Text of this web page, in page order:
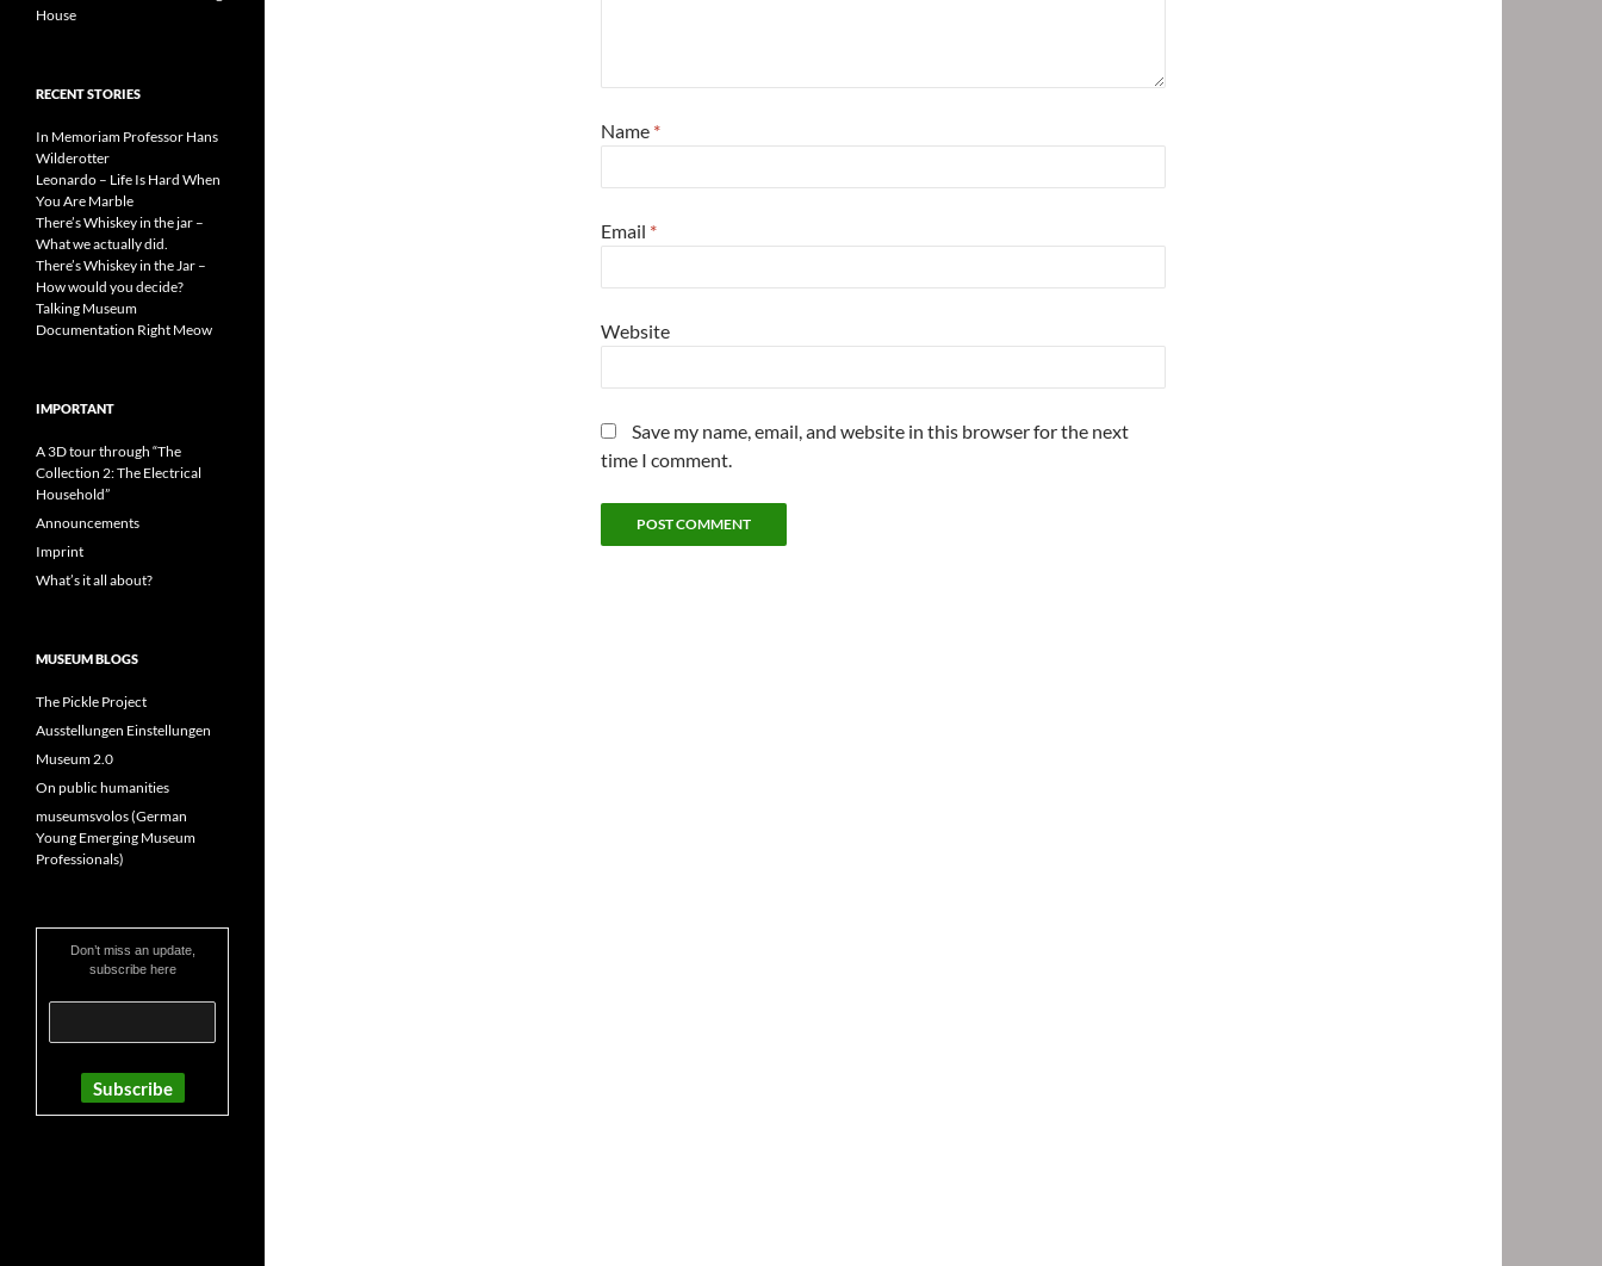
Name *
Email *
Website
Save my name, email, and website in this browser for the next
time I comment.
House
RECENT STORIES
In Memoriam Professor Hans
Wilderotter
Leonardo – Life Is Hard When
You Are Marble
There’s Whiskey in the jar –
What we actually did.
There’s Whiskey in the Jar –
How would you decide?
Talking Museum
Documentation Right Meow
IMPORTANT
A 3D tour through “The
Collection 2: The Electrical
Household”
Announcements
Imprint
What’s it all about?
MUSEUM BLOGS
The Pickle Project
Ausstellungen Einstellungen
Museum 2.0
On public humanities
museumsvolos (German
Young Emerging Museum
Professionals)
Don’t miss an update,
subscribe here